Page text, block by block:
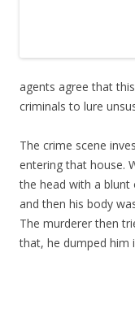
agents agree that
criminals to lure
The crime scene
entering that house.
the head with a
and then his body
The murderer then
that, he dumped him